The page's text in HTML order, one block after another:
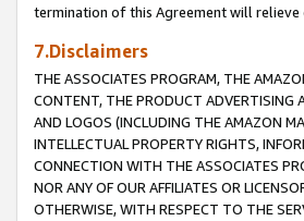
termination of this Agreement will
7.Disclaimers
THE ASSOCIATES PROGRAM, THE
CONTENT, THE PRODUCT ADVERTISING
AND LOGOS (INCLUDING THE AMAZON
INTELLECTUAL PROPERTY RIGHTS,
CONNECTION WITH THE ASSOCIATES
NOR ANY OF OUR AFFILIATES OR
OTHERWISE, WITH RESPECT TO THE